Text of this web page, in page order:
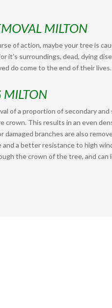
MILTON
of action, maybe your tree is
it’s surroundings, dead, dying
do come to the end of their lives.
of a proportion of secondary and
This results in an even
damaged branches are also
a better resistance to high
the crown of the tree, and can